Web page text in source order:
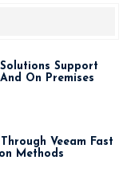
Support
On Premises
Veeam Fast
Methods